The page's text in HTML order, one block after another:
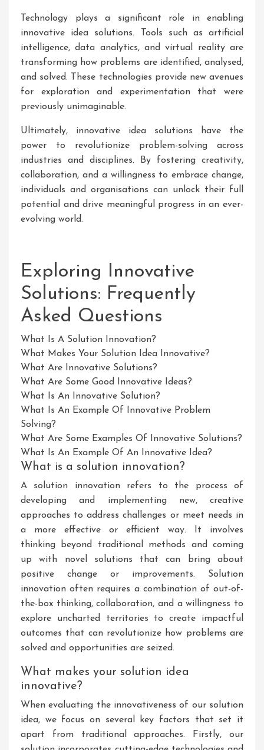
Technology plays a significant role in enabling
innovative idea solutions. Tools such as artificial
intelligence, data analytics, and virtual reality are
transforming how problems are identified, analysed,
and solved. These technologies provide new avenues
for exploration and experimentation that were
previously unimaginable.
Ultimately, innovative idea solutions have the
power to revolutionize problem-solving across
industries and disciplines. By fostering creativity,
collaboration, and a willingness to embrace change,
individuals and organisations can unlock their full
potential and drive meaningful progress in an ever-
evolving world.
Exploring Innovative
Solutions: Frequently
Asked Questions
What Is A Solution Innovation?
What Makes Your Solution Idea Innovative?
What Are Innovative Solutions?
What Are Some Good Innovative Ideas?
What Is An Innovative Solution?
What Is An Example Of Innovative Problem
Solving?
What Are Some Examples Of Innovative Solutions?
What Is An Example Of An Innovative Idea?
What is a solution innovation?
A solution innovation refers to the process of
developing and implementing new, creative
approaches to address challenges or meet needs in
a more effective or efficient way. It involves
thinking beyond traditional methods and coming
up with novel solutions that can bring about
positive change or improvements. Solution
innovation often requires a combination of out-of-
the-box thinking, collaboration, and a willingness to
explore uncharted territories to create impactful
outcomes that can revolutionize how problems are
solved and opportunities are seized.
What makes your solution idea
innovative?
When evaluating the innovativeness of our solution
idea, we focus on several key factors that set it
apart from traditional approaches. Firstly, our